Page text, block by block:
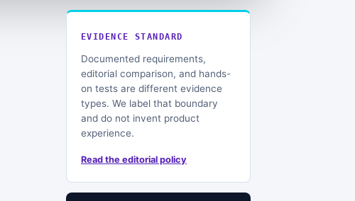
EVIDENCE STANDARD
Documented requirements,
editorial comparison, and hands-
on tests are different evidence
types. We label that boundary
and do not invent product
experience.
Read the editorial policy